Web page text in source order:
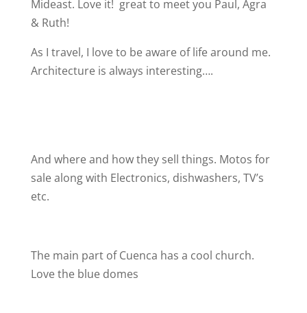
Mideast. Love it! great to meet you Paul, Agra
& Ruth!
As I travel, I love to be aware of life around me.
Architecture is always interesting….
And where and how they sell things. Motos for
sale along with Electronics, dishwashers, TV’s
etc.
The main part of Cuenca has a cool church.
Love the blue domes